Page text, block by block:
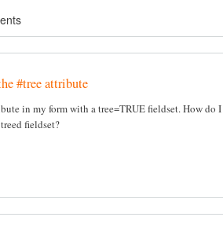
#tree attribute
in my form with a tree=TRUE fieldset. How do I
fieldset?